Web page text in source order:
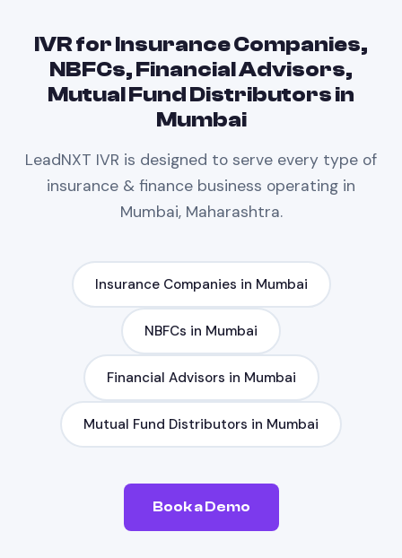
IVRforInsurance Companies,
NBFCs, Financial Advisors,
Mutual Fund Distributorsin
Mumbai
LeadNXT IVR is designed to serve every type of
insurance & finance business operating in
Mumbai, Maharashtra.
Insurance Companies in Mumbai
NBFCs in Mumbai
Financial Advisors in Mumbai
Mutual Fund Distributors in Mumbai
Book a Demo